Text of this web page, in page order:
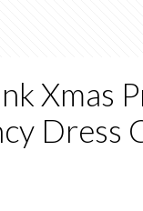
Xmas
Dress